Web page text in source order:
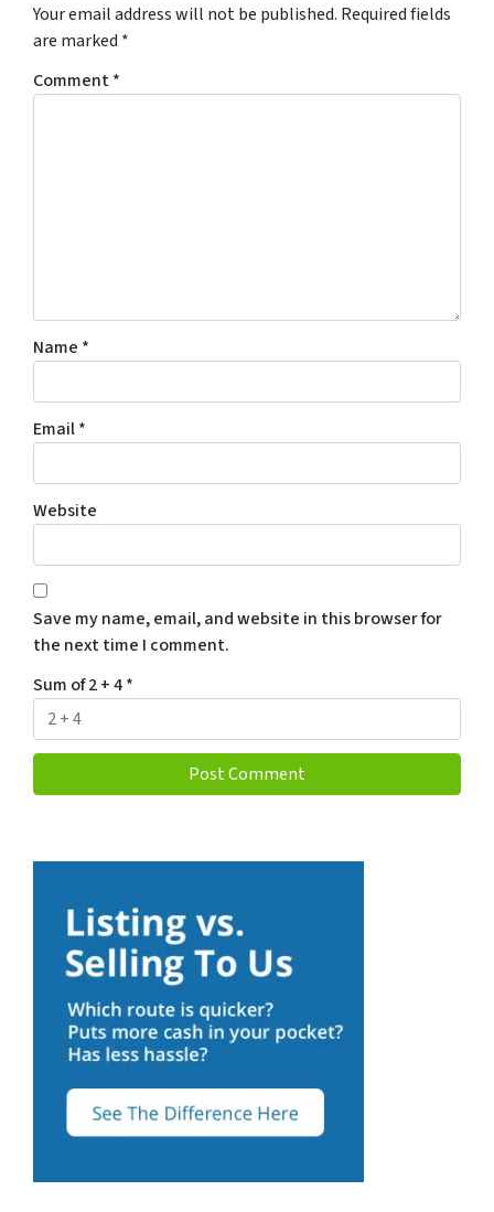
Your email address will not be published. Required fields
are marked *
Comment*
Name *
Email*
Website
Save my name, email, and website in this browser for
the next time I comment.
Sum of 2 + 4*